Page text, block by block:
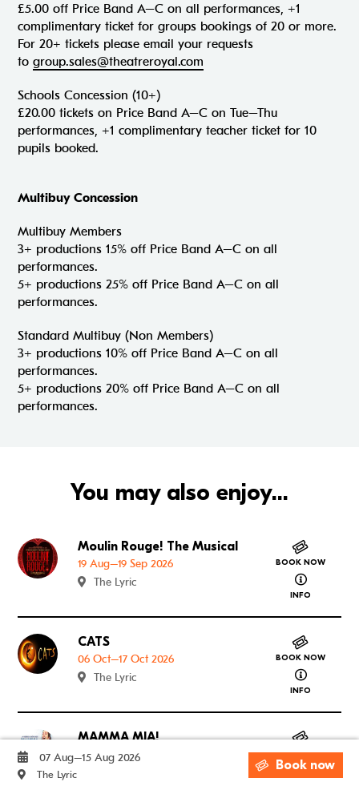
07 Aug–15 Aug 2026
The Lyric
Book now
£5.00 off Price Band A–C on all performances, +1
complimentary ticket for groups bookings of 20 or more.
For 20+ tickets please email your requests
togroup.sales@theatreroyal.com
Schools Concession (10+)
£20.00 tickets on Price Band A–C on Tue–Thu
performances, +1 complimentary teacher ticket for 10
pupils booked.
Multibuy Concession
Multibuy Members
3+ productions 15% off Price Band A–C on all
performances.
5+ productions 25% off Price Band A–C on all
performances.
Standard Multibuy (Non Members)
3+ productions 10% off Price Band A–C on all
performances.
5+ productions 20% off Price Band A–C on all
performances.
You may also enjoy...
Go to Moulin Rouge! The Musical
Moulin Rouge! The Musical
19 Aug–19 Sep 2026
The Lyric
BOOK NOW
INFO
about
Go to CATS
CATS
06 Oct–17 Oct 2026
The Lyric
BOOK NOW
INFO
about CATS
Go to MAMMA MIA!
MAMMA MIA!
12 Jan–30 Jan 2027
BOOK NOW
about